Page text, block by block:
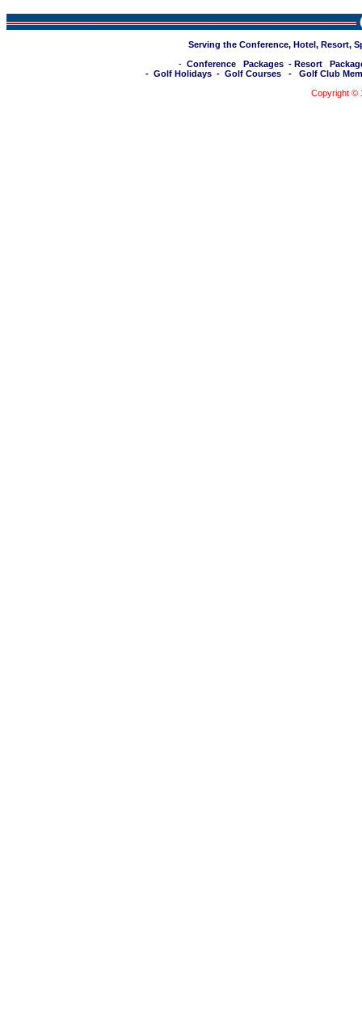
Serving the Conference, Hotel, Resort,
- Conference Packages - Resort
- Golf Holidays - Golf Courses - Golf Club
Copyright ©